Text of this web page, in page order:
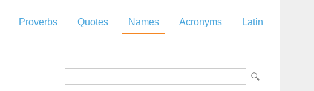
Proverbs Quotes Names Acronyms Latin